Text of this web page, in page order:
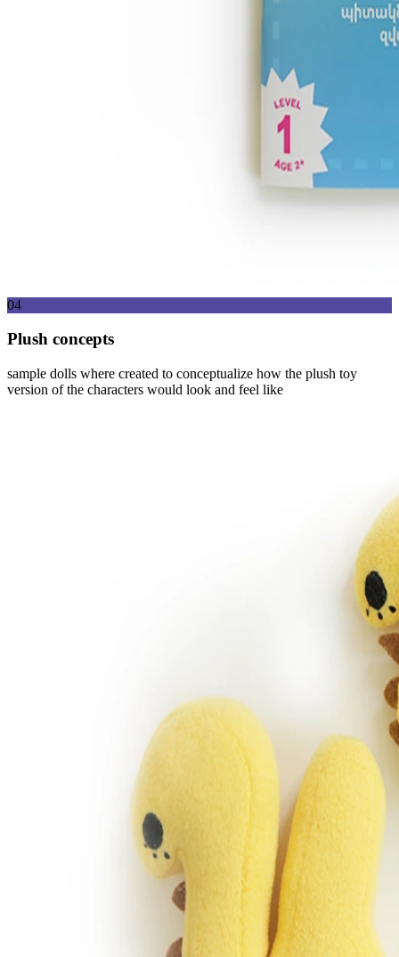
04
Plush concepts
sample dolls where created to conceptualize how the plush toy
version of the characters would look and feel like